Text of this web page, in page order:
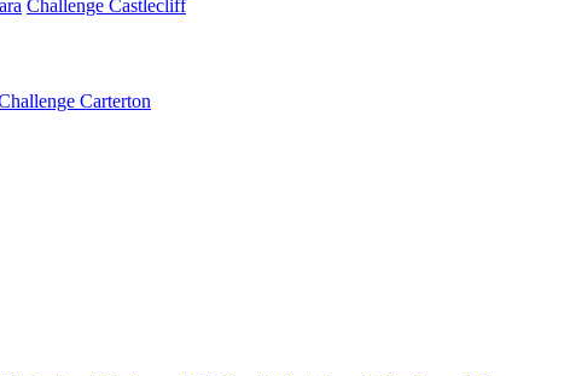
Challenge Castlecliff
Carterton